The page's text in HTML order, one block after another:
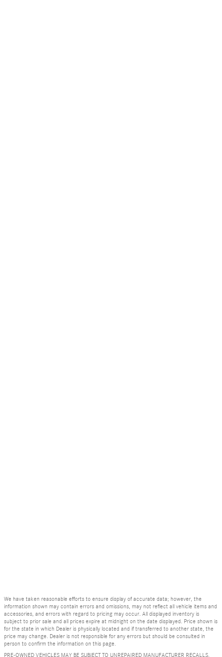
We have taken reasonable efforts to ensure display of accurate data; however, the
information shown may contain errors and omissions, may not reflect all vehicle items and
accessories, and errors with regard to pricing may occur. All displayed inventory is
subject to prior sale and all prices expire at midnight on the date displayed. Price shown is
for the state in which Dealer is physically located and if transferred to another state, the
price may change. Dealer is not responsible for any errors but should be consulted in
person to confirm the information on this page.
PRE-OWNED VEHICLES MAY BE SUBJECT TO UNREPAIRED MANUFACTURER RECALLS.